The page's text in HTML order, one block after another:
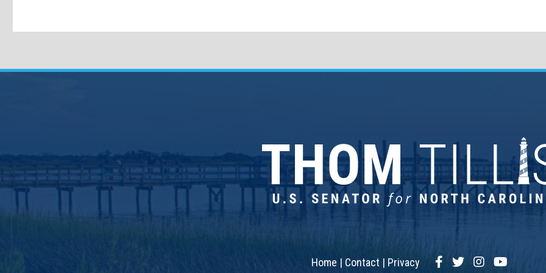
Home Contact Privacy Facebook
TwitterInstagram